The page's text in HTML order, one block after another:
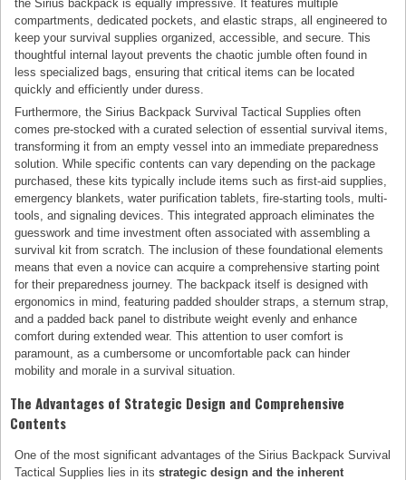
the Sirius backpack is equally impressive. It features multiple
compartments, dedicated pockets, and elastic straps, all engineered to
keep your survival supplies organized, accessible, and secure. This
thoughtful internal layout prevents the chaotic jumble often found in
less specialized bags, ensuring that critical items can be located
quickly and efficiently under duress.
Furthermore, the Sirius Backpack Survival Tactical Supplies often
comes pre-stocked with a curated selection of essential survival items,
transforming it from an empty vessel into an immediate preparedness
solution. While specific contents can vary depending on the package
purchased, these kits typically include items such as first-aid supplies,
emergency blankets, water purification tablets, fire-starting tools, multi-
tools, and signaling devices. This integrated approach eliminates the
guesswork and time investment often associated with assembling a
survival kit from scratch. The inclusion of these foundational elements
means that even a novice can acquire a comprehensive starting point
for their preparedness journey. The backpack itself is designed with
ergonomics in mind, featuring padded shoulder straps, a sternum strap,
and a padded back panel to distribute weight evenly and enhance
comfort during extended wear. This attention to user comfort is
paramount, as a cumbersome or uncomfortable pack can hinder
mobility and morale in a survival situation.
The Advantages of Strategic Design and Comprehensive
Contents
One of the most significant advantages of the Sirius Backpack Survival
Tactical Supplies lies in itsstrategic design and the inherent